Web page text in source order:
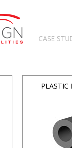
CASE
PLASTIC